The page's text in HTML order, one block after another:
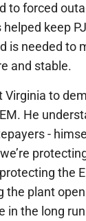
to forced
keep
is needed to
and stable.
Virginia to
He
-
the
the plant
in the long